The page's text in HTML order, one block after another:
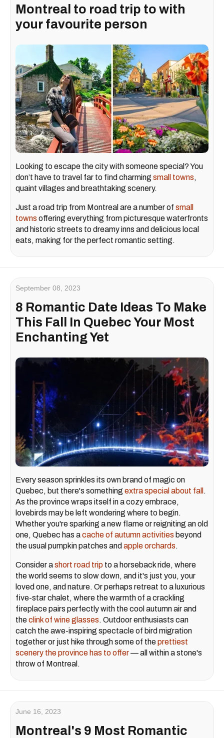
Montreal to road trip to with
your favourite person
Looking to escape the city with someone special? You
don’t have to travel far to find charming small towns,
quaint villages and breathtaking scenery.
Just a road trip from Montreal are a number of small
towns offering everything from picturesque waterfronts
and historic streets to dreamy inns and delicious local
eats, making for the perfect romantic setting.
September 08, 2023
8 Romantic Date Ideas To Make
This Fall In Quebec Your Most
Enchanting Yet
Every season sprinkles its own brand of magic on
Quebec, but there's something extra special about fall .
As the province wraps itself in a cozy embrace,
lovebirds may be left wondering where to begin.
Whether you're sparking a new flame or reigniting an old
one, Quebec has acache of autumn activities beyond
the usual pumpkin patches and apple orchards.
Consider ashort road trip to a horseback ride, where
the world seems to slow down, and it's just you, your
loved one, and nature. Or perhaps retreat to a luxurious
five-star chalet, where the warmth of a crackling
fireplace pairs perfectly with the cool autumn air and
theclink of wine glasses. Outdoor enthusiasts can
catch the awe-inspiring spectacle of bird migration
together or just hike through some of theprettiest
scenery the province has to offer— all within a stone's
throw of Montreal.
June 16, 2023
Montreal's 9 Most Romantic